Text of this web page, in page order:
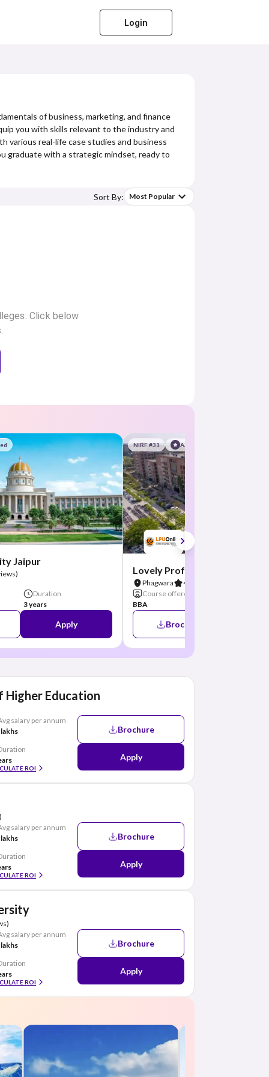
Login
of business, marketing, and finance
you with skills relevant to the industry and
various real-life case studies and business
graduate with a strategic mindset, ready to
Sort By: Most Popular
Click below
Jaipur
Duration
3 years
Apply
NIRF #31 AA Assured
Lovely Professional
Phagwara 4.8
Course offered
BBA
Brochure
Higher Education
salary per annum
ROI
Brochure
Apply
salary per annum
ROI
Brochure
Apply
salary per annum
ROI
Brochure
Apply